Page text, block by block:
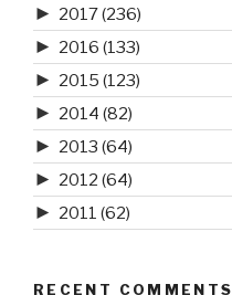
► 2017(236)
► 2016 (133)
► 2015 (123)
► 2014 (82)
► 2013 (64)
► 2012 (64)
► 2011 (62)
RECENT COMMENTS